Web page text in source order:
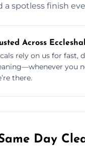
a spotless finish
Across Eccleshall
rely on us for fast,
you
there.
Day